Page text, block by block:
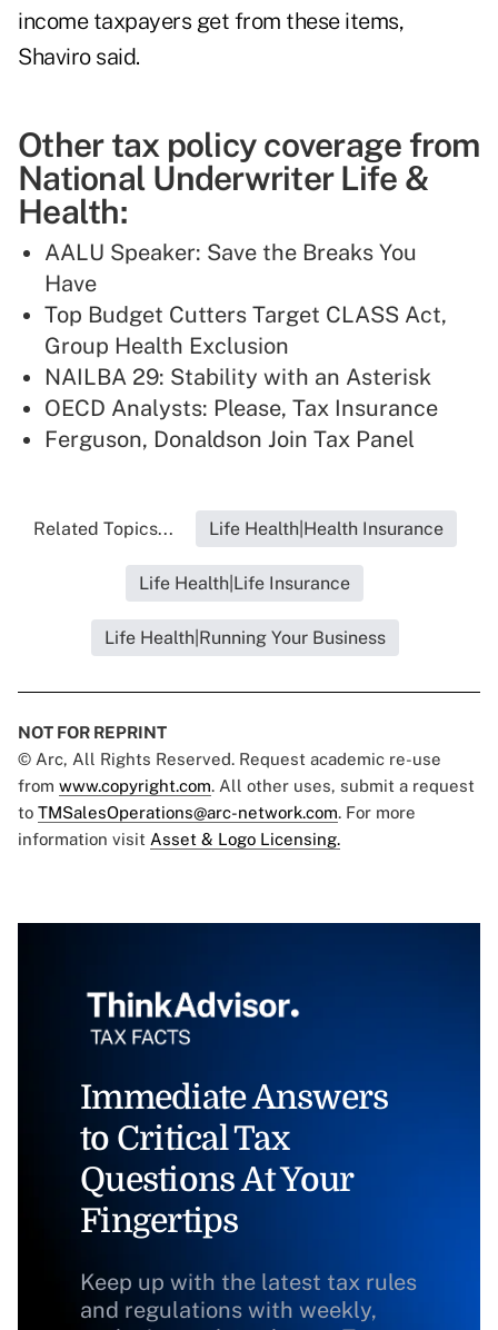
income taxpayers get from these items,
Shaviro said.
Other tax policy coverage from
National Underwriter Life &
Health:
AALU Speaker: Save the Breaks You
Have
Top Budget Cutters Target CLASS Act,
Group Health Exclusion
NAILBA 29: Stability with an Asterisk
OECD Analysts: Please, Tax Insurance
Ferguson, Donaldson Join Tax Panel
Related Topics... Life Health|Health Insurance
Life Health|Life Insurance
Life Health|Running Your Business
NOT FOR REPRINT
© Arc, All Rights Reserved. Request academic re-use
from www.copyright.com. All other uses, submit a request
to TMSalesOperations@arc-network.com. For more
information visit Asset & Logo Licensing.
Immediate Answers
to Critical Tax
Questions At Your
Fingertips
Keep up with the latest tax rules
and regulations with weekly,